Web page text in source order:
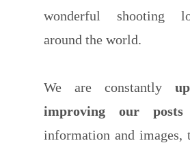
wonderful shooting
around the world.
We are constantly
improving our posts
information and images,